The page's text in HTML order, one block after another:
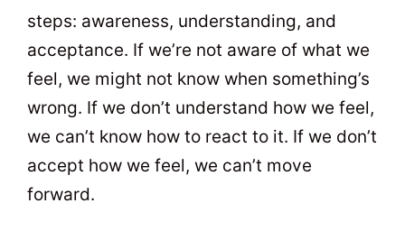
steps: awareness, understanding, and
acceptance. If we’re not aware of what we
feel, we might not know when something’s
wrong. If we don’t understand how we feel,
we can’t know how to react to it. If we don’t
accept how we feel, we can’t move
forward.